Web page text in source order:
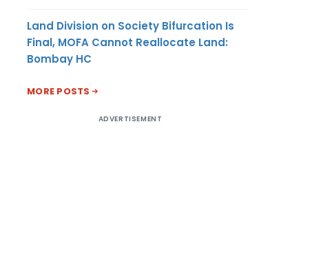
Land Division on Society Bifurcation Is
Final, MOFA Cannot Reallocate Land:
Bombay HC
MORE POSTS
ADVERTISEMENT